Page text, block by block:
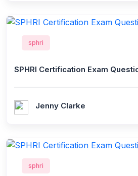
sphri
SPHRI Certification Exam
Jenny Clarke
sphri